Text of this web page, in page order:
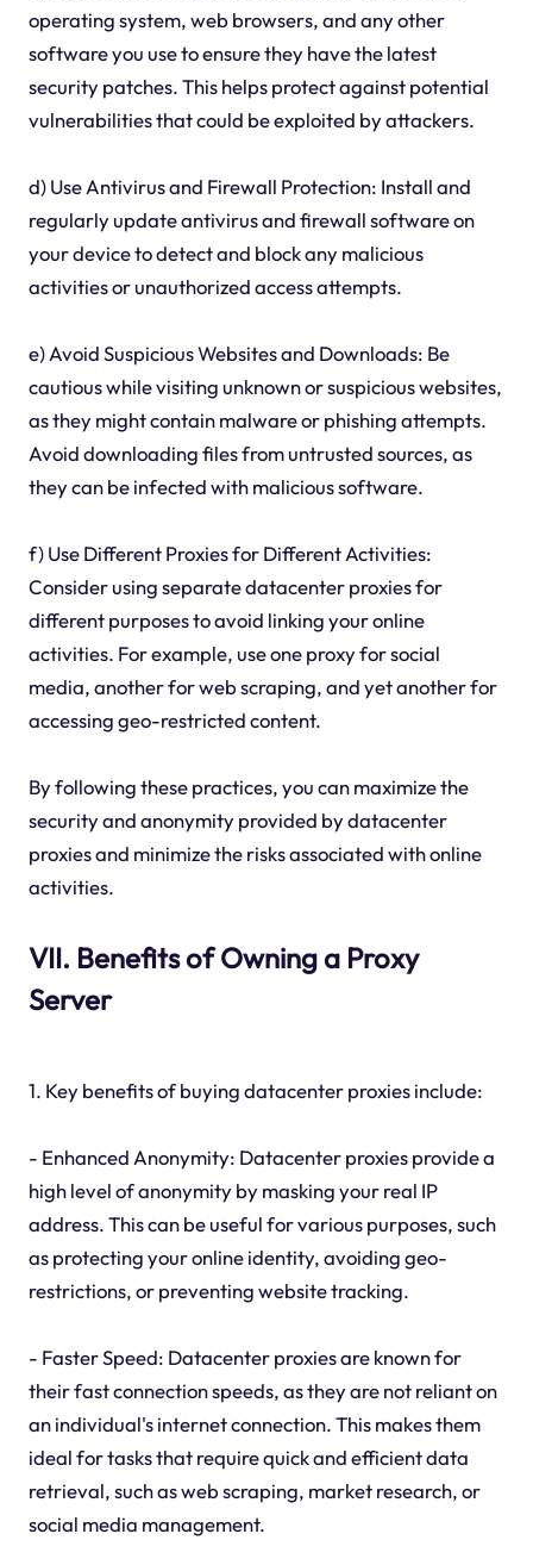
operating system, web browsers, and any other
software you use to ensure they have the latest
security patches. This helps protect against potential
vulnerabilities that could be exploited by attackers.
d) Use Antivirus and Firewall Protection: Install and
regularly update antivirus and firewall software on
your device to detect and block any malicious
activities or unauthorized access attempts.
e) Avoid Suspicious Websites and Downloads: Be
cautious while visiting unknown or suspicious websites,
as they might contain malware or phishing attempts.
Avoid downloading files from untrusted sources, as
they can be infected with malicious software.
f) Use Different Proxies for Different Activities:
Consider using separate datacenter proxies for
different purposes to avoid linking your online
activities. For example, use one proxy for social
media, another for web scraping, and yet another for
accessing geo-restricted content.
By following these practices, you can maximize the
security and anonymity provided by datacenter
proxies and minimize the risks associated with online
activities.
VII. Benefits of Owning a Proxy
Server
1. Key benefits of buying datacenter proxies include:
- Enhanced Anonymity: Datacenter proxies provide a
high level of anonymity by masking your real IP
address. This can be useful for various purposes, such
as protecting your online identity, avoiding geo-
restrictions, or preventing website tracking.
- Faster Speed: Datacenter proxies are known for
their fast connection speeds, as they are not reliant on
an individual's internet connection. This makes them
ideal for tasks that require quick and efficient data
retrieval, such as web scraping, market research, or
social media management.